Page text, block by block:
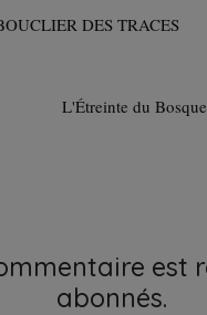
DES TRACES
L'Étreinte du
est
abonnés.